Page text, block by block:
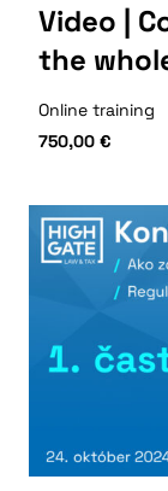
Video |
the
Online training
750,00 €